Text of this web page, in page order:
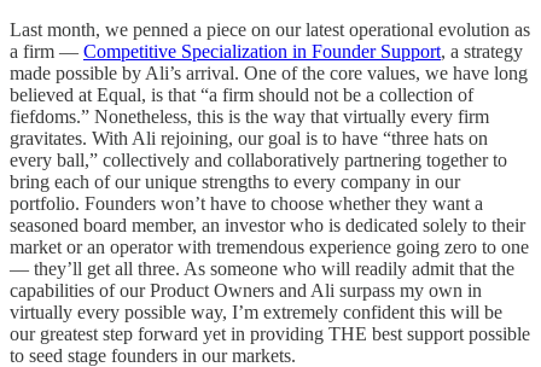
Last month, we penned a piece on our latest operational evolution as
a firm — Competitive Specialization in Founder Support, a strategy
made possible by Ali’s arrival. One of the core values, we have long
believed at Equal, is that “a firm should not be a collection of
fiefdoms.” Nonetheless, this is the way that virtually every firm
gravitates. With Ali rejoining, our goal is to have “three hats on
every ball,” collectively and collaboratively partnering together to
bring each of our unique strengths to every company in our
portfolio. Founders won’t have to choose whether they want a
seasoned board member, an investor who is dedicated solely to their
market or an operator with tremendous experience going zero to one
— they’ll get all three. As someone who will readily admit that the
capabilities of our Product Owners and Ali surpass my own in
virtually every possible way, I’m extremely confident this will be
our greatest step forward yet in providing THE best support possible
to seed stage founders in our markets.